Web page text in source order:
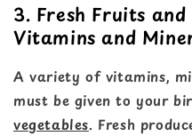
3. Fresh Fruits
Vitamins and
A variety of vitamins,
must be given to your
vegetables. Fresh